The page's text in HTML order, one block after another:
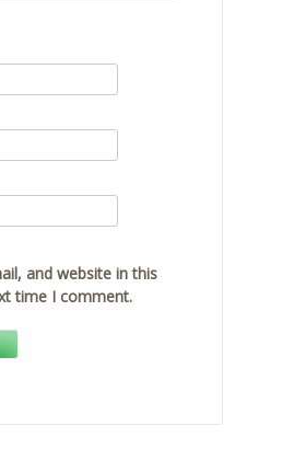
and website in this
time I comment.